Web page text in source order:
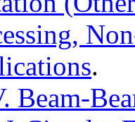
.
Beam-